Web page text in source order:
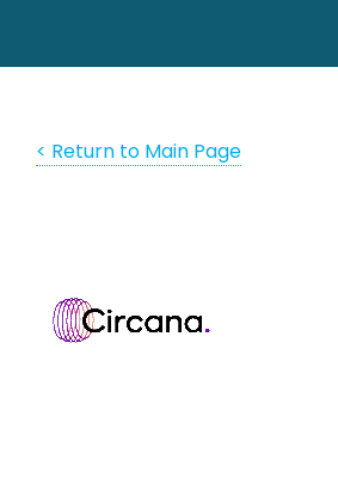
< Return to Main Page